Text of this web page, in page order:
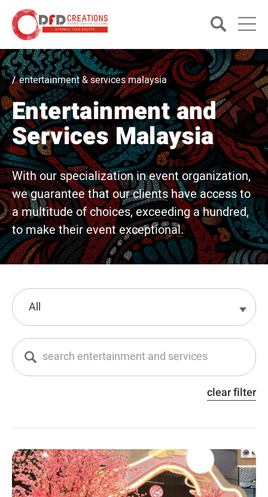
entertainment & services malaysia
Entertainment and
Services Malaysia
With our specialization in event organization,
we guarantee that our clients have access to
a multitude of choices, exceeding a hundred,
to make their event exceptional.
clear filter